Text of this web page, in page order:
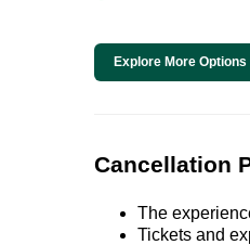
Explore More Options
Cancellation
The
Tickets and